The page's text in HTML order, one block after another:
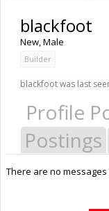
blackfoot
New, Male
Builder
blackfoot was last
Profile
Postings
There are no